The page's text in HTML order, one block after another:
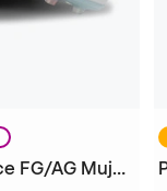
King 20 Ultimate Brillance FG/AG Mujer Football Boots